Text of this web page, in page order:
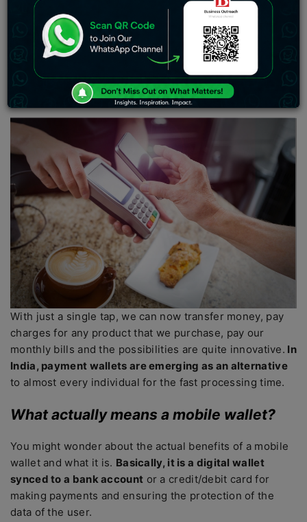
The world welcomed various asset classes and
strengthened our investment portfolio. As a person in
modern society, I am witnessing an upholding of digital
transactions coupled with digital wallets.While we can
make payments and facilitate monetary transactions
these digital wallets are surely making our lives better.
With just a single tap, we can now transfer money, pay
charges for any product that we purchase, pay our
monthly bills and the possibilities are quite innovative. In
India, payment wallets are emerging as an alternative
to almost every individual for the fast processing time.
What actually means a mobile wallet?
You might wonder about the actual benefits of a mobile
wallet and what it is. Basically, it is a digital wallet
synced to a bank account or a credit/debit card for
making payments and ensuring the protection of the
data of the user.